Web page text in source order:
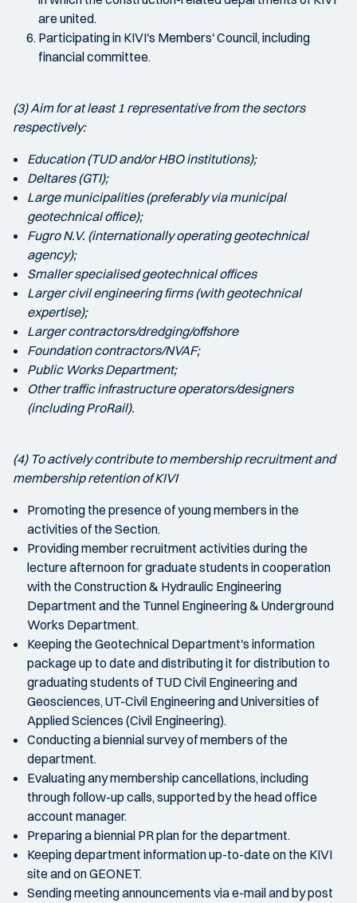
are united.
Participating in KIVI's Members' Council, including
financial committee.
(3) Aim for at least 1 representative from the sectors
respectively:
Education (TUD and/or HBO institutions);
Deltares (GTI);
Large municipalities (preferably via municipal
geotechnical office);
Fugro N.V. (internationally operating geotechnical
agency);
Smaller specialised geotechnical offices
Larger civil engineering firms (with geotechnical
expertise);
Larger contractors/dredging/offshore
Foundation contractors/NVAF;
Public Works Department;
Other traffic infrastructure operators/designers
(including ProRail).
(4) To actively contribute to membership recruitment and
membership retention of KIVI
Promoting the presence of young members in the
activities of the Section.
Providing member recruitment activities during the
lecture afternoon for graduate students in cooperation
with the Construction & Hydraulic Engineering
Department and the Tunnel Engineering & Underground
Works Department.
Keeping the Geotechnical Department's information
package up to date and distributing it for distribution to
graduating students of TUD Civil Engineering and
Geosciences, UT-Civil Engineering and Universities of
Applied Sciences (Civil Engineering).
Conducting a biennial survey of members of the
department.
Evaluating any membership cancellations, including
through follow-up calls, supported by the head office
account manager.
Preparing a biennial PR plan for the department.
Keeping department information up-to-date on the KIVI
site and on GEONET.
Sending meeting announcements via e-mail and by post